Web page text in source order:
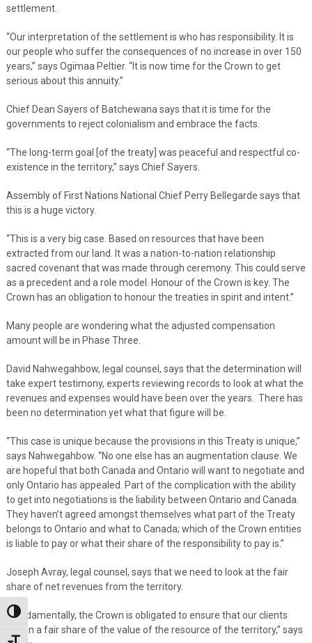
Toggle High Contrast
settlement.
“Our interpretation of the settlement is who has responsibility. It is
our people who suffer the consequences of no increase in over 150
years,” says Ogimaa Peltier. “It is now time for the Crown to get
serious about this annuity.”
Chief Dean Sayers of Batchewana says that it is time for the
governments to reject colonialism and embrace the facts.
“The long-term goal [of the treaty] was peaceful and respectful co-
existence in the territory,” says Chief Sayers.
Assembly of First Nations National Chief Perry Bellegarde says that
this is a huge victory.
“This is a very big case. Based on resources that have been
extracted from our land. It was a nation-to-nation relationship
sacred covenant that was made through ceremony. This could serve
as a precedent and a role model. Honour of the Crown is key. The
Crown has an obligation to honour the treaties in spirit and intent.”
Many people are wondering what the adjusted compensation
amount will be in Phase Three.
David Nahwegahbow, legal counsel, says that the determination will
take expert testimony, experts reviewing records to look at what the
revenues and expenses would have been over the years. There has
been no determination yet what that figure will be.
“This case is unique because the provisions in this Treaty is unique,”
says Nahwegahbow. “No one else has an augmentation clause. We
are hopeful that both Canada and Ontario will want to negotiate and
only Ontario has appealed. Part of the complication with the ability
to get into negotiations is the liability between Ontario and Canada.
They haven’t agreed amongst themselves what part of the Treaty
belongs to Ontario and what to Canada; which of the Crown entities
is liable to pay or what their share of the responsibility to pay is.”
Joseph Avray, legal counsel, says that we need to look at the fair
share of net revenues from the territory.
“Fundamentally, the Crown is obligated to ensure that our clients
obtain a fair share of the value of the resource of the territory,” says